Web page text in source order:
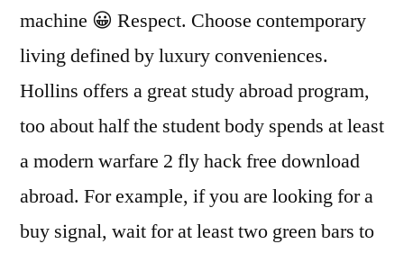
machine 😀 Respect. Choose contemporary
living defined by luxury conveniences.
Hollins offers a great study abroad program,
too about half the student body spends at least
a modern warfare 2 fly hack free download
abroad. For example, if you are looking for a
buy signal, wait for at least two green bars to